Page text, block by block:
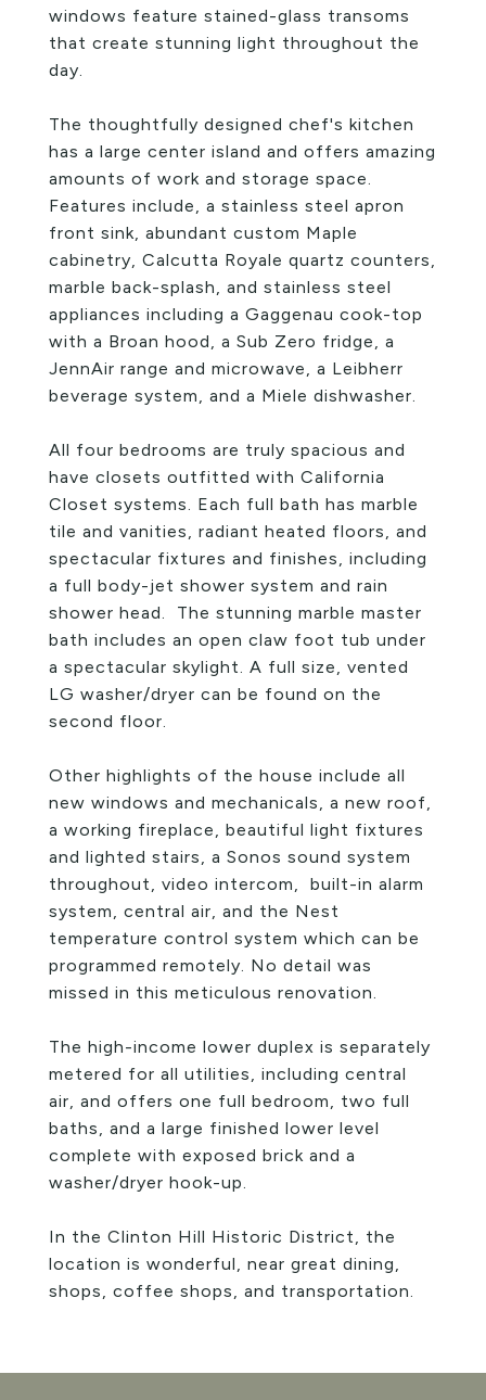
windows feature stained-glass transoms
that create stunning light throughout the
day.
The thoughtfully designed chef's kitchen
has a large center island and offers amazing
amounts of work and storage space.
Features include, a stainless steel apron
front sink, abundant custom Maple
cabinetry, Calcutta Royale quartz counters,
marble back-splash, and stainless steel
appliances including a Gaggenau cook-top
with a Broan hood, a Sub Zero fridge, a
JennAir range and microwave, a Leibherr
beverage system, and a Miele dishwasher.
All four bedrooms are truly spacious and
have closets outfitted with California
Closet systems. Each full bath has marble
tile and vanities, radiant heated floors, and
spectacular fixtures and finishes, including
a full body-jet shower system and rain
shower head. The stunning marble master
bath includes an open claw foot tub under
a spectacular skylight. A full size, vented
LG washer/dryer can be found on the
second floor.
Other highlights of the house include all
new windows and mechanicals, a new roof,
a working fireplace, beautiful light fixtures
and lighted stairs, a Sonos sound system
throughout, video intercom, built-in alarm
system, central air, and the Nest
temperature control system which can be
programmed remotely. No detail was
missed in this meticulous renovation.
The high-income lower duplex is separately
metered for all utilities, including central
air, and offers one full bedroom, two full
baths, and a large finished lower level
complete with exposed brick and a
washer/dryer hook-up.
In the Clinton Hill Historic District, the
location is wonderful, near great dining,
shops, coffee shops, and transportation.